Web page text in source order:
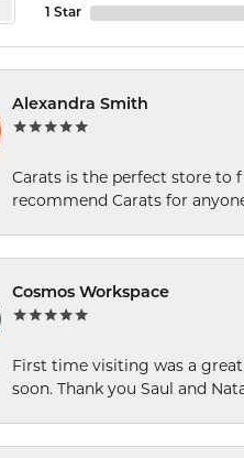
1 Star
Alexandra Smith
Carats is the perfect store to
recommend Carats for
Cosmos Workspace
First time visiting was a
soon. Thank you Saul and